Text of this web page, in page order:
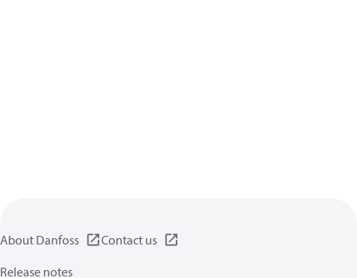
About Danfoss
Contact us
Release notes